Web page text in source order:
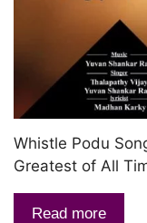
Whistle Podu
Greatest of All
Read more